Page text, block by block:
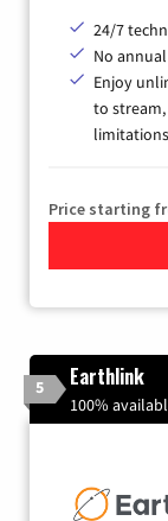
24/7
No
Enjoy
to
limitations
Price starting
5 Earthlink
100%